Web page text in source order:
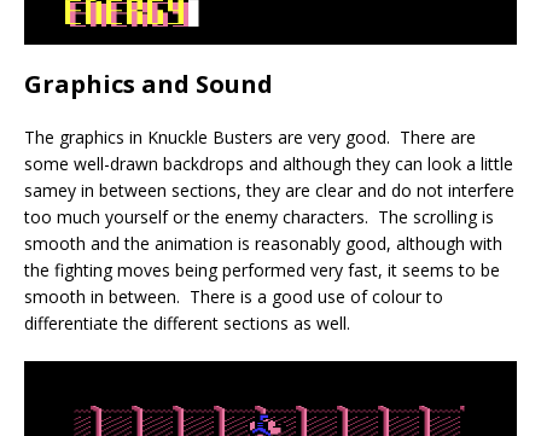
Graphics and Sound
The graphics in Knuckle Busters are very good. There are
some well-drawn backdrops and although they can look a little
samey in between sections, they are clear and do not interfere
too much yourself or the enemy characters. The scrolling is
smooth and the animation is reasonably good, although with
the fighting moves being performed very fast, it seems to be
smooth in between. There is a good use of colour to
differentiate the different sections as well.